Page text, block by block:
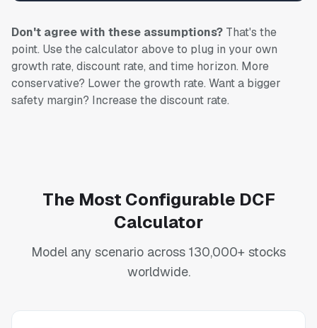
Don't agree with these assumptions? That's the
point. Use the calculator above to plug in your own
growth rate, discount rate, and time horizon. More
conservative? Lower the growth rate. Want a bigger
safety margin? Increase the discount rate.
The Most Configurable DCF
Calculator
Model any scenario across 130,000+ stocks
worldwide.